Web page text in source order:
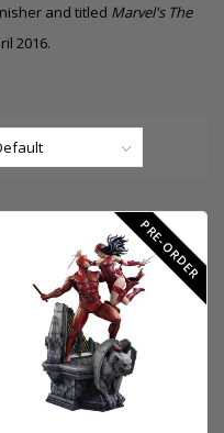
and titled Marvel's The
2016.
PRE-ORDER